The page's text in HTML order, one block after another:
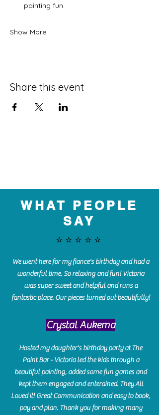
painting fun
Show More
Share this event
WHAT PEOPLE
SAY
⭐️⭐️⭐️⭐️⭐️
We went here for my fiance's birthday and had a
wonderful time. So relaxing and fun! Victoria
was super sweet and helpful and runs a
fantastic place. Our pieces turned out beautifully!
Crystal Aukema
Hosted my daughter's birthday party at The
Paint Bar - Victoria led the kids through a
beautiful painting, added some fun games and
kept them engaged and enterained. They All
Loved it! Great Communication and easy to book,
pay and plan. Thank you for making many